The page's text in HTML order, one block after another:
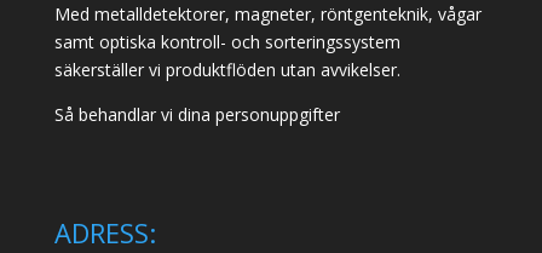
Med metalldetektorer, magneter, röntgenteknik, vågar
samt optiska kontroll- och sorteringssystem
säkerställer vi produktflöden utan avvikelser.
Så behandlar vi dina personuppgifter
ADRESS: